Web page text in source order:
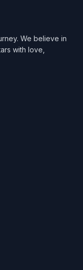
We believe in
with love,